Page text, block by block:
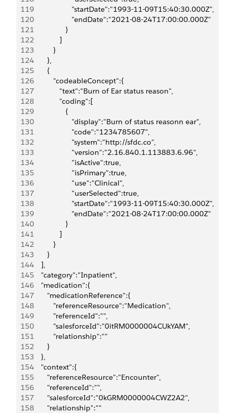
119
                     "startDate":"1993-11-09T15:40:30.000Z",
120
                     "endDate":"2021-08-24T17:00:00.000Z"
121
                  }
122
               ]
123
            }
124
         },
125
         {
126
            "codeableConcept":{
127
               "text":"Burn of Ear status reason",
128
               "coding":[
129
                  {
130
                     "display":"Burn of status reasonn ear",
131
                     "code":"1234785607",
132
                     "system":"http://sfdc.co",
133
                     "version":"2.16.840.1.113883.6.96",
134
                     "isActive":true,
135
                     "isPrimary":true,
136
                     "use":"Clinical",
137
                     "userSelected":true,
138
                     "startDate":"1993-11-09T15:40:30.000Z",
139
                     "endDate":"2021-08-24T17:00:00.000Z"
140
                  }
141
               ]
142
            }
143
         }
144
      ],
145
      "category":"Inpatient",
146
      "medication":{
147
         "medicationReference":{
148
            "referenceResource":"Medication",
149
            "referenceId":"",
150
            "salesforceId":"0itRM0000004CUkYAM",
151
            "relationship":""
152
         }
153
      },
154
      "context":{
155
         "referenceResource":"Encounter",
156
         "referenceId":"",
157
         "salesforceId":"0kGRM0000004CWZ2A2",
158
         "relationship":""